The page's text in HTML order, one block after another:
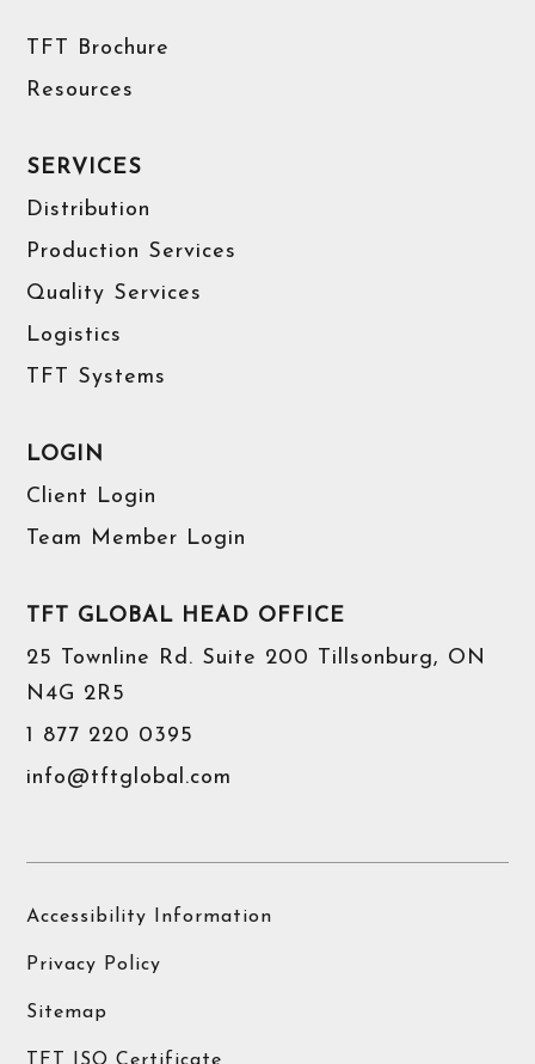
TFT Brochure
Resources
SERVICES
Distribution
Production Services
Quality Services
Logistics
TFT Systems
LOGIN
Client Login
Team Member Login
TFT GLOBAL HEAD OFFICE
25 Townline Rd. Suite 200 Tillsonburg, ON
N4G 2R5
1 877 220 0395
info@tftglobal.com
Accessibility Information
Privacy Policy
Sitemap